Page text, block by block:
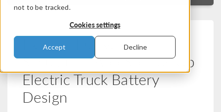
not to be tracked.
Cookies settings
Accept Decline
Express Delivery:
Simulation App Speeds Up
Electric Truck Battery
Design